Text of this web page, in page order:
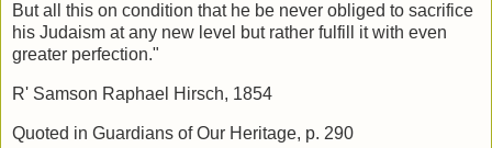
But all this on condition that he be never obliged to sacrifice
his Judaism at any new level but rather fulfill it with even
greater perfection."
R' Samson Raphael Hirsch, 1854
Quoted in Guardians of Our Heritage, p. 290